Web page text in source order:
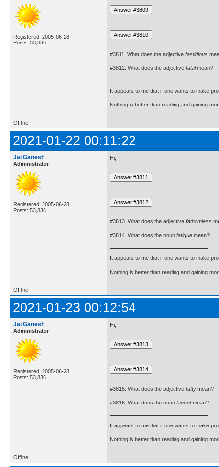
Registered: 2005-06-28
Posts: 53,836
#3811. What does the adjective fastidious
#3812. What does the adjective fatalmean?
It appears to me that if one wants to make
Nothing is better than reading and gaining
Offline
2021-01-22 00:11:22
Jai Ganesh
Administrator
Registered: 2005-06-28
Posts: 53,836
Hi,
#3813. What does the adjective fathomless
#3814. What does the noun fatigue mean?
It appears to me that if one wants to make
Nothing is better than reading and gaining
Offline
2021-01-23 00:12:54
Jai Ganesh
Administrator
Registered: 2005-06-28
Posts: 53,836
Hi,
#3815. What does the adjective fatty mean?
#3816. What does the noun faucetmean?
It appears to me that if one wants to make
Nothing is better than reading and gaining
Offline